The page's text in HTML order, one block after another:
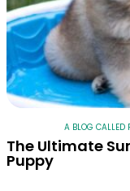
A BLOG CALLED
The Ultimate
Puppy